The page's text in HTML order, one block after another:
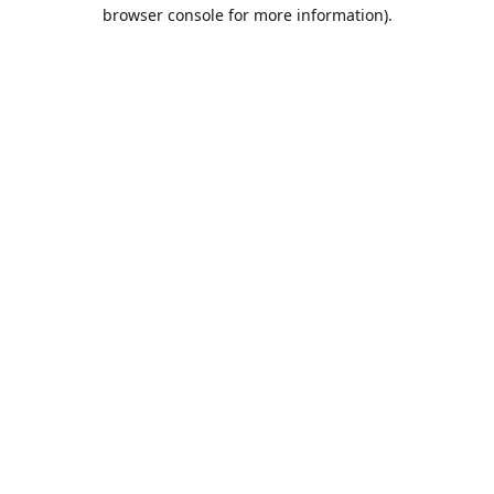
browser console for more information).